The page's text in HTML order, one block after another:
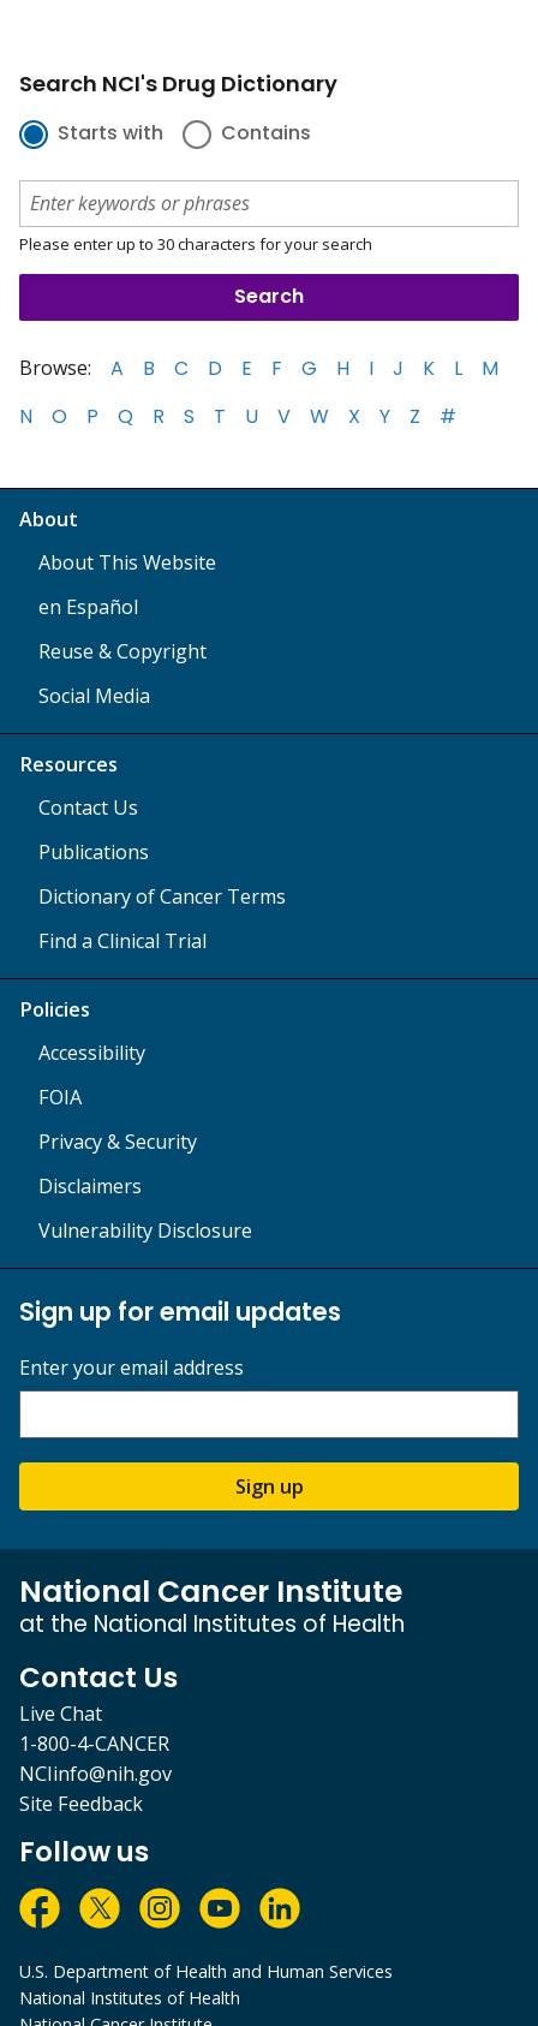
Search NCI's Drug Dictionary
Starts with Contains
Please enter up to 30 characters for your search
Browse: A B C D E F G H I J K L
M
N
O P Q R S T U V W X Y Z #
About
About This Website
en Español
Reuse & Copyright
Social Media
Resources
Contact Us
Publications
Dictionary of Cancer Terms
Find a Clinical Trial
Policies
Accessibility
FOIA
Privacy & Security
Disclaimers
Vulnerability Disclosure
Sign up for email updates
Enter your email address
Sign up
National Cancer Institute
at the National Institutes of Health
Contact Us
Live Chat
1-800-4-CANCER
NCIinfo@nih.gov
Site Feedback
Follow us
U.S. Department of Health and Human Services
National Institutes of Health